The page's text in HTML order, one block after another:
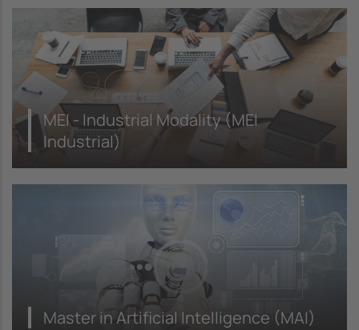
MEI - Industrial Modality (MEI
Industrial)
Master in Artificial Intelligence (MAI)